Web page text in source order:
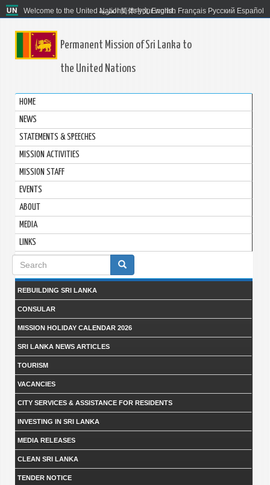
Welcome to the United Nations. It's your world.
العربية 简体中文 English Français Русский Español
Permanent Mission of Sri Lanka to
the United Nations
HOME
NEWS
STATEMENTS & SPEECHES
MISSION ACTIVITIES
MISSION STAFF
EVENTS
ABOUT
MEDIA
LINKS
Search
form
REBUILDING SRI LANKA
CONSULAR
MISSION HOLIDAY CALENDAR 2026
SRI LANKA NEWS ARTICLES
TOURISM
VACANCIES
CITY SERVICES & ASSISTANCE FOR RESIDENTS
INVESTING IN SRI LANKA
MEDIA RELEASES
CLEAN SRI LANKA
TENDER NOTICE